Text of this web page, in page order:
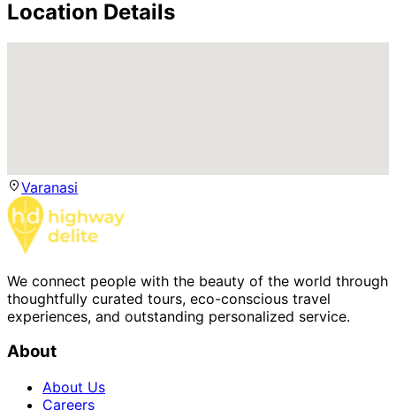
Location Details
Varanasi
We connect people with the beauty of the world through
thoughtfully curated tours, eco-conscious travel
experiences, and outstanding personalized service.
About
About Us
Careers